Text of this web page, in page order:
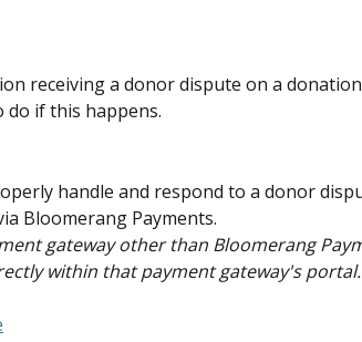
receiving a donor dispute on a
do if this happens.
handle and respond to a donor
Bloomerang Payments.
gateway other than Bloomerang
within that payment gateway's portal.